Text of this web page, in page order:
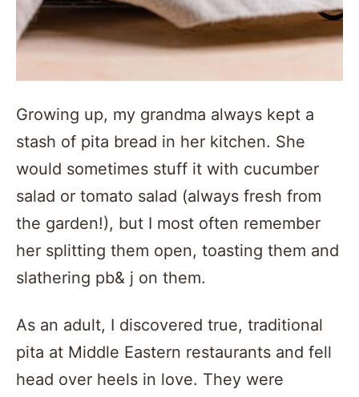
Growing up, my grandma always kept a
stash of pita bread in her kitchen. She
would sometimes stuff it with cucumber
salad or tomato salad (always fresh from
the garden!), but I most often remember
her splitting them open, toasting them and
slathering pb& j on them.
As an adult, I discovered true, traditional
pita at Middle Eastern restaurants and fell
head over heels in love. They were